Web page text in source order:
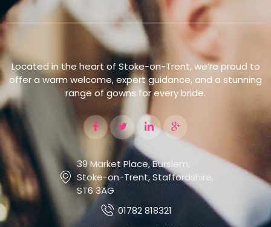
Located in the heart of Stoke-on-Trent, we’re proud to
offer a warm welcome, expert guidance, and a stunning
range of gowns for every bride.
39 Market Place, Burslem,
Stoke-on-Trent, Staffordshire,
ST6 3AG
01782 818321